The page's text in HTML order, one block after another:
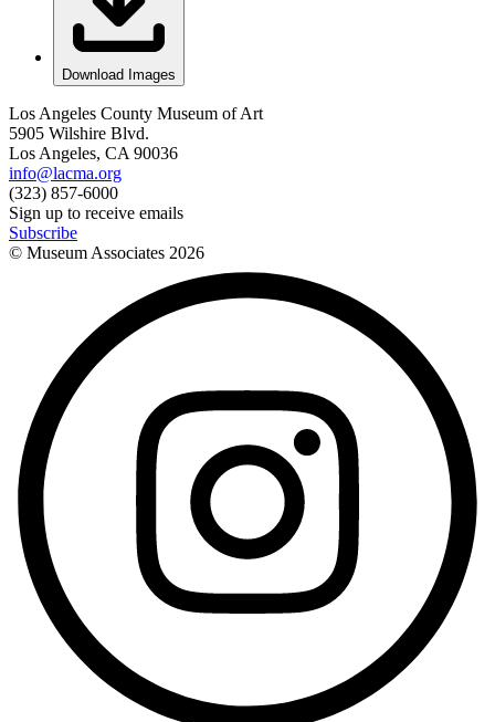
Download Images
Los Angeles County Museum of Art
5905 Wilshire Blvd.
Los Angeles, CA 90036
info@lacma.org
(323) 857-6000
Sign up to receive emails
Subscribe
© Museum Associates 2026